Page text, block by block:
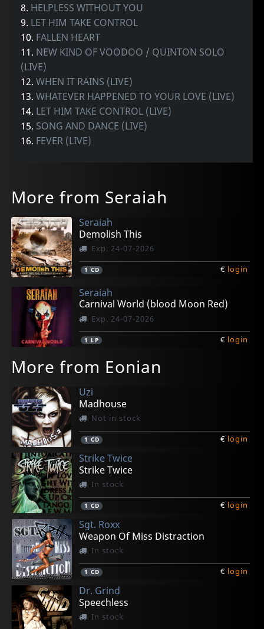
8. HELPLESS WITHOUT YOU
9. LET HIM TAKE CONTROL
10. FALLEN HEART
11. NEW KIND OF VOODOO / QUINTON SOLO
(LIVE)
12.WHEN IT RAINS (LIVE)
13.WHATEVER HAPPENED TO YOUR LOVE (LIVE)
14. LET HIM TAKE CONTROL (LIVE)
15. SONG AND DANCE (LIVE)
16. FEVER (LIVE)
More from Seraiah
Seraiah
Demolish This
Exp. 24-07-2026
1 CD € login
Seraiah
Carnival World (blood Moon Red)
Exp. 24-07-2026
1 LP € login
More from Eonian
Uzi
Madhouse
Not in stock
1 CD € login
Strike Twice
Strike Twice
In stock
1 CD € login
Sgt. Roxx
Weapon Of Miss Distraction
In stock
1 CD € login
Dr. Grind
Speechless
In stock